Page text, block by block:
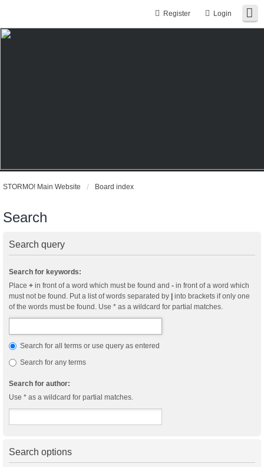
Login
Register
STORMO! Main Website Board index
Search
Search query
Search for keywords:
Place + in front of a word which must be found and - in front of a word which
must not be found. Put a list of words separated by
into brackets if only one
of the words must be found. Use * as a wildcard for partial matches.
Search for all terms or use query as entered
Search for any terms
Search for author:
Use * as a wildcard for partial matches.
Search options